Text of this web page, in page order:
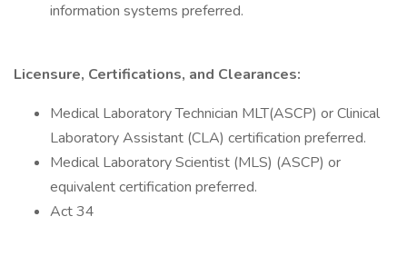
information systems preferred.
Licensure, Certifications, and Clearances:
Medical Laboratory Technician MLT(ASCP) or Clinical
Laboratory Assistant (CLA) certification preferred.
Medical Laboratory Scientist (MLS) (ASCP) or
equivalent certification preferred.
Act 34